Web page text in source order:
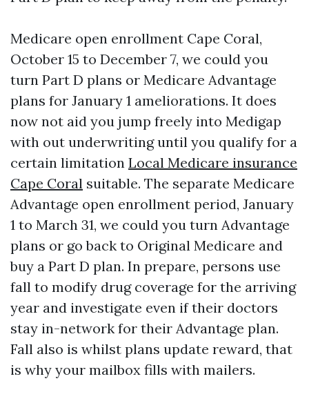
Medicare open enrollment Cape Coral,
October 15 to December 7, we could you
turn Part D plans or Medicare Advantage
plans for January 1 ameliorations. It does
now not aid you jump freely into Medigap
with out underwriting until you qualify for a
certain limitation Local Medicare insurance
Cape Coral suitable. The separate Medicare
Advantage open enrollment period, January
1 to March 31, we could you turn Advantage
plans or go back to Original Medicare and
buy a Part D plan. In prepare, persons use
fall to modify drug coverage for the arriving
year and investigate even if their doctors
stay in-network for their Advantage plan.
Fall also is whilst plans update reward, that
is why your mailbox fills with mailers.